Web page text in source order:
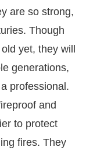
are so strong,
Though
yet, they will
generations,
professional.
and
to protect
fires. They